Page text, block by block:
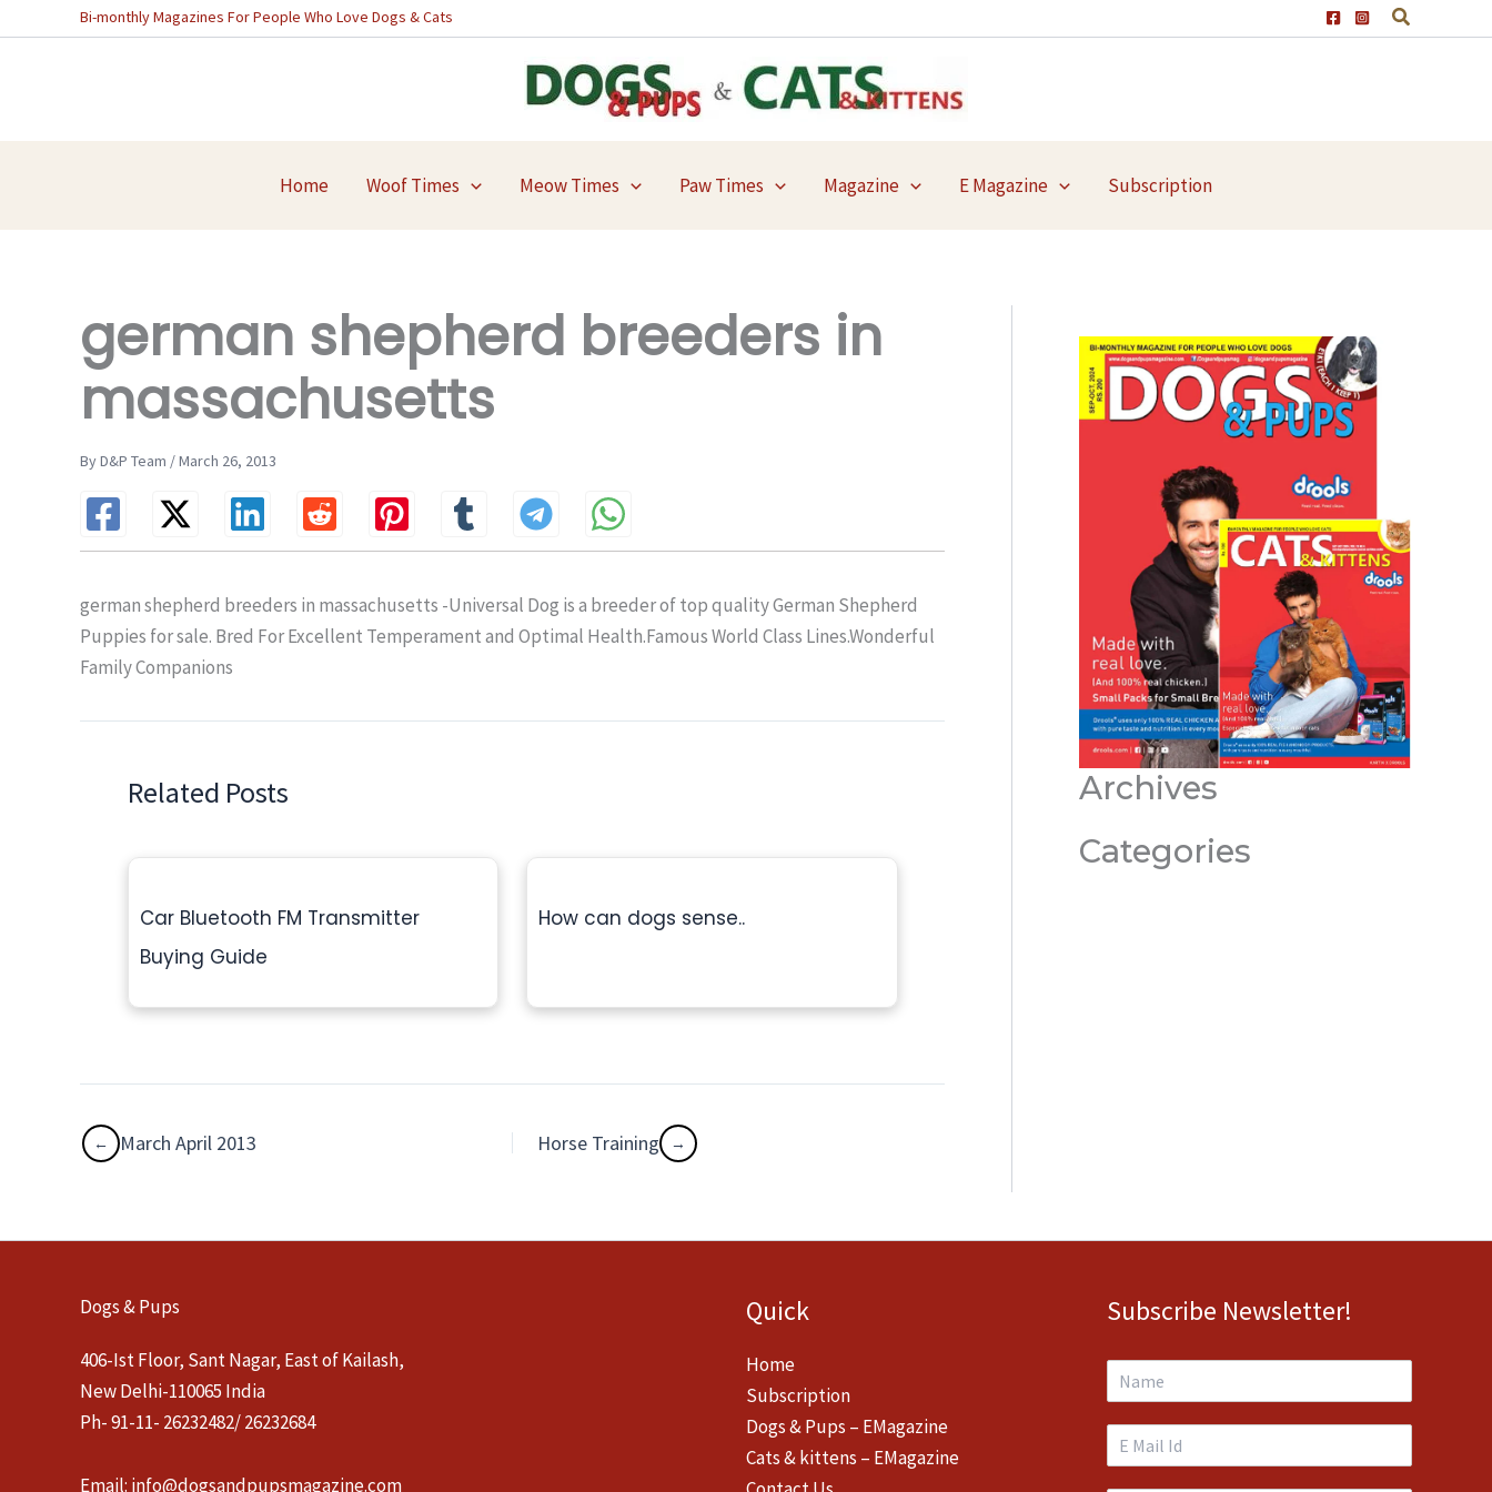
to
Bi-monthly Magazines For People Who Love Dogs & Cats
Home Woof Times Meow Times Paw Times Magazine E Magazine Subscription
german shepherd breeders in
massachusetts
By D&P Team / March 26, 2013
german shepherd breeders in massachusetts -Universal Dog is a breeder of top quality German Shepherd
Puppies for sale. Bred For Excellent Temperament and Optimal Health.Famous World Class Lines.Wonderful
Family Companions
Related Posts
Car Bluetooth FM Transmitter
Buying Guide
How can dogs sense..
March April 2013 Horse Training
Archives
Categories
Dogs & Pups
406-Ist Floor, Sant Nagar, East of Kailash,
New Delhi-110065 India
Ph- 91-11- 26232482/ 26232684
Email: info@dogsandpupsmagazine.com
Quick
Home
Subscription
Dogs & Pups – EMagazine
Cats & kittens – EMagazine
Subscribe Newsletter!